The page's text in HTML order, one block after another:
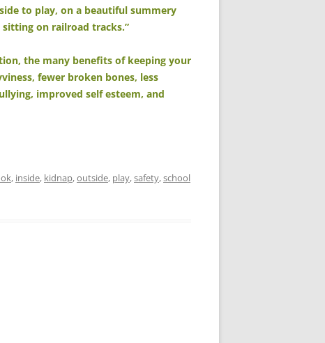
to play, on a beautiful summery
on railroad tracks.”
the many benefits of keeping your
fewer broken bones, less
improved self esteem, and
, inside, kidnap,outside, play,safety,school